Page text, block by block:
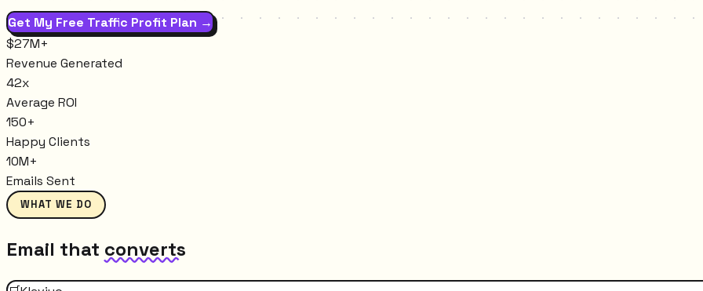
Get My Free Traffic Profit Plan →
$27M+
Revenue Generated
42x
Average ROI
150+
Happy Clients
10M+
Emails Sent
WHAT WE DO
Email that converts